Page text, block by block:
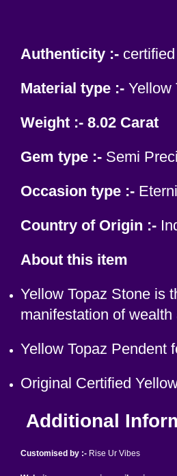
Authenticity :- certified
Material type :- Yellow
Weight :- 8.02 Carat
Gem type :- Semi
Occasion type :-
Country of Origin :-
About this item
Yellow Topaz Stone is
manifestation of
Yellow Topaz Pendent
Original Certified
Additional
Customised by :- Rise Ur Vibes